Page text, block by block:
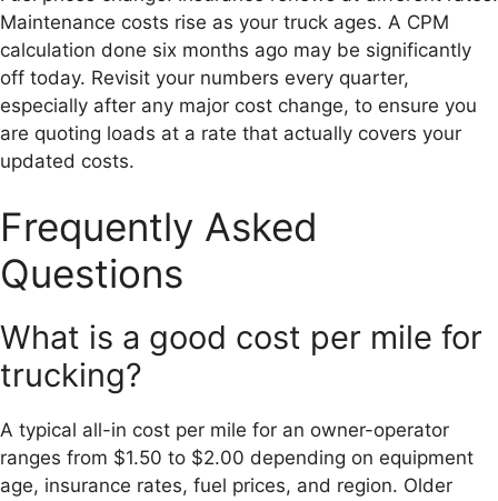
Maintenance costs rise as your truck ages. A CPM
calculation done six months ago may be significantly
off today. Revisit your numbers every quarter,
especially after any major cost change, to ensure you
are quoting loads at a rate that actually covers your
updated costs.
Frequently Asked
Questions
What is a good cost per mile for
trucking?
A typical all-in cost per mile for an owner-operator
ranges from $1.50 to $2.00 depending on equipment
age, insurance rates, fuel prices, and region. Older